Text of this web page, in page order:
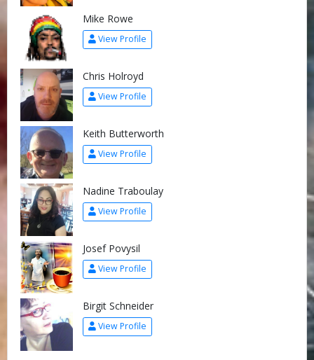
Mike Rowe
View Profile
Chris Holroyd
View Profile
Keith Butterworth
View Profile
Nadine Traboulay
View Profile
Josef Povysil
View Profile
Birgit Schneider
View Profile